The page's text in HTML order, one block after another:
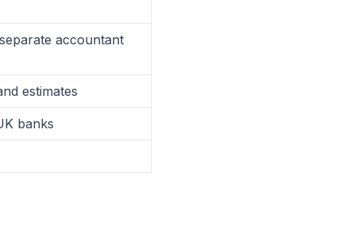
accountant
estimates
banks